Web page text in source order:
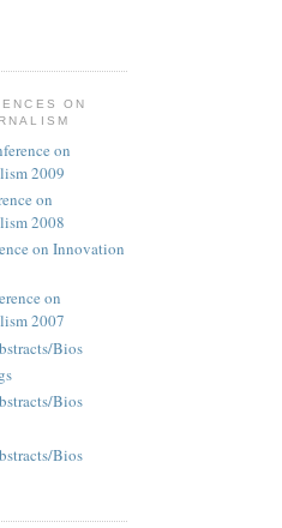
ON
on
2009
on
2008
on Innovation
on
2007
Bios
Bios
Bios